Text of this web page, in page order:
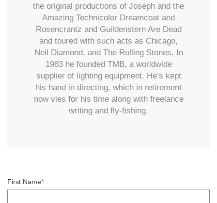
the original productions of Joseph and the
Amazing Technicolor Dreamcoat and
Rosencrantz and Guildenstern Are Dead
and toured with such acts as Chicago,
Neil Diamond, and The Rolling Stones. In
1983 he founded TMB, a worldwide
supplier of lighting equipment. He’s kept
his hand in directing, which in retirement
now vies for his time along with freelance
writing and fly-fishing.
First Name*